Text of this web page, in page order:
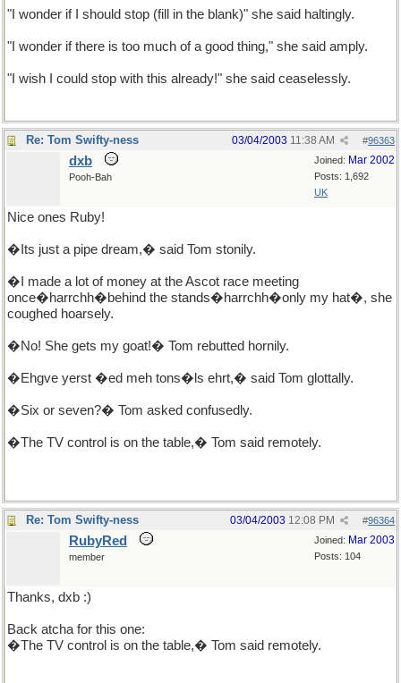
"I wonder if I should stop (fill in the blank)" she said haltingly.
"I wonder if there is too much of a good thing," she said amply.
"I wish I could stop with this already!" she said ceaselessly.
Re: Tom Swifty-ness #96363
03/04/2003 11:38 AM
Joined: Mar 2002
Posts: 1,692
UK
dxb
Pooh-Bah
Nice ones Ruby!
�Its just a pipe dream,� said Tom stonily.
�I made a lot of money at the Ascot race meeting
once�harrchh�behind the stands�harrchh�only my hat�, she
coughed hoarsely.
�No! She gets my goat!� Tom rebutted hornily.
�Ehgve yerst �ed meh tons�ls ehrt,� said Tom glottally.
�Six or seven?� Tom asked confusedly.
�The TV control is on the table,� Tom said remotely.
Re: Tom Swifty-ness #96364
03/04/2003 12:08 PM
Joined: Mar 2003
Posts: 104
RubyRed
member
Thanks, dxb :)
Back atcha for this one:
�The TV control is on the table,� Tom said remotely.